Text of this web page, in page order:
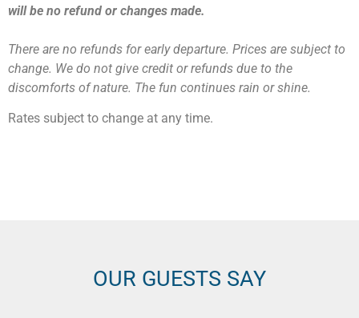
will be no refund or changes made.
There are no refunds for early departure. Prices are subject to
change. We do not give credit or refunds due to the
discomforts of nature. The fun continues rain or shine.
Rates subject to change at any time.
OUR GUESTS SAY